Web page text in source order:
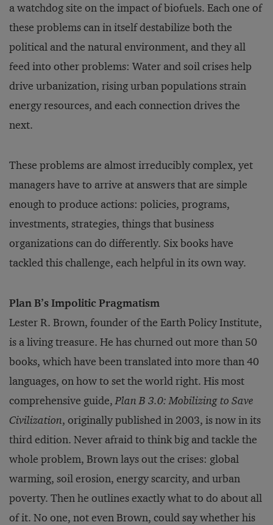
a watchdog site on the impact of biofuels. Each one of
these problems can in itself destabilize both the
political and the natural environment, and they all
feed into other problems: Water and soil crises help
drive urbanization, rising urban populations strain
energy resources, and each connection drives the
next.
These problems are almost irreducibly complex, yet
managers have to arrive at answers that are simple
enough to produce actions: policies, programs,
investments, strategies, things that business
organizations can do differently. Six books have
tackled this challenge, each helpful in its own way.
Plan B’s Impolitic Pragmatism
Lester R. Brown, founder of the Earth Policy Institute,
is a living treasure. He has churned out more than 50
books, which have been translated into more than 40
languages, on how to set the world right. His most
comprehensive guide,Plan B 3.0: Mobilizing to Save
Civilization, originally published in 2003, is now in its
third edition. Never afraid to think big and tackle the
whole problem, Brown lays out the crises: global
warming, soil erosion, energy scarcity, and urban
poverty. Then he outlines exactly what to do about all
of it. No one, not even Brown, could say whether his